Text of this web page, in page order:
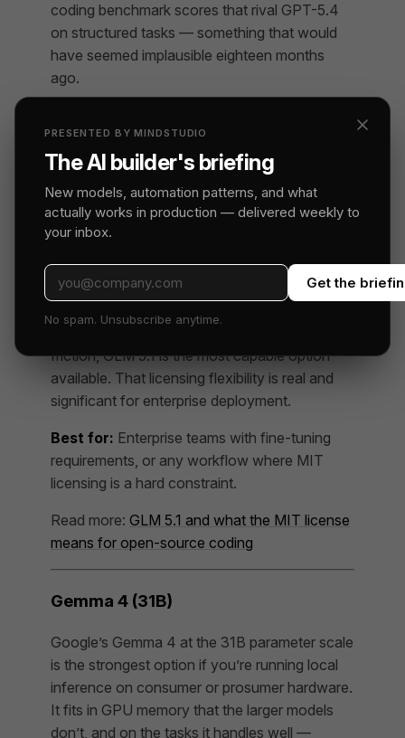
coding benchmark scores that rival GPT-5.4
on structured tasks — something that would
have seemed implausible eighteen months
ago.
strong on code generation quality and
reasonable on tool use. Where it’s weaker is
multi-step planning depth: it handles 3-4 step
chains well but can lose coherence in longer
agent loops, particularly on tasks requiring it to
friction, GLM 5.1 is the most capable option
available. That licensing flexibility is real and
significant for enterprise deployment.
Best for: Enterprise teams with fine-tuning
requirements, or any workflow where MIT
licensing is a hard constraint.
Read more: GLM 5.1 and what the MIT license
means for open-source coding
Gemma 4 (31B)
Google’s Gemma 4 at the 31B parameter scale
is the strongest option if you’re running local
inference on consumer or prosumer hardware.
It fits in GPU memory that the larger models
don’t, and on the tasks it handles well —
PRESENTED BY MINDSTUDIO
The AI builder's briefing
New models, automation patterns, and what
actually works in production — delivered weekly to
your inbox.
Get the
No spam. Unsubscribe anytime.